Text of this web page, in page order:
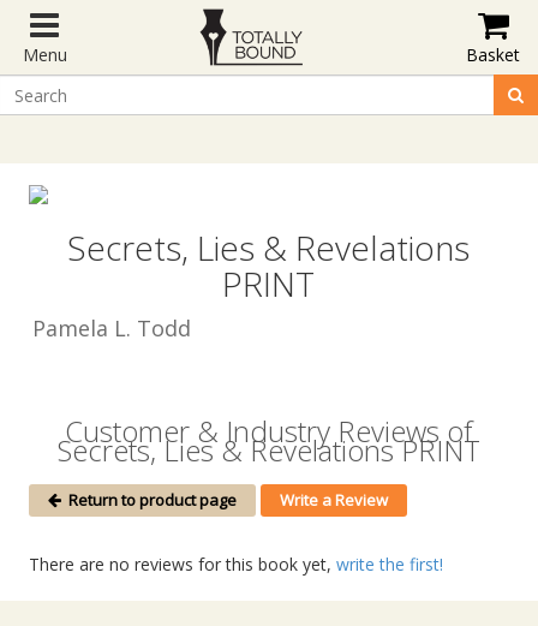
Menu Basket
Secrets, Lies & Revelations
PRINT
Pamela L. Todd
Customer & Industry Reviews of
Secrets, Lies & Revelations PRINT
Return to product page Write a Review
There are no reviews for this book yet, write the first!